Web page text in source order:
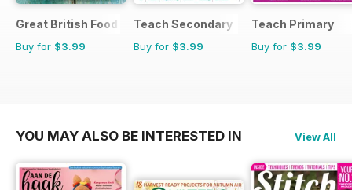
Great British Food
Buy for $3.99
Teach Secondary
Buy for $3.99
Teach Primary
Buy for $3.99
YOU MAY ALSO BE INTERESTED IN View All